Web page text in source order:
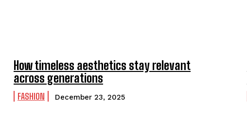
How timeless aesthetics stay relevant
across generations
FASHION December 23, 2025